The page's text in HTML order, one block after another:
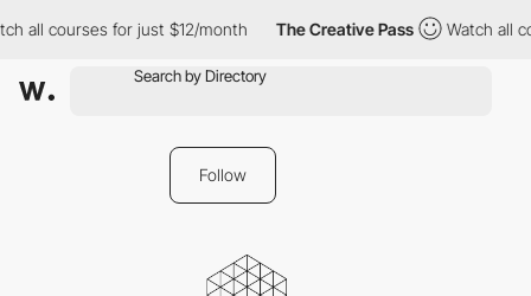
all courses for just $12/month The Creative Pass Watch all
Follow